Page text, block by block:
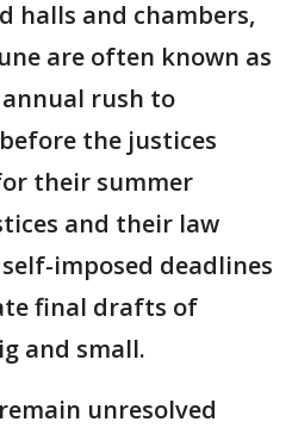
halls and chambers,
are often known as
rush to
the justices
their summer
and their law
imposed deadlines
final drafts of
and small.
unresolved